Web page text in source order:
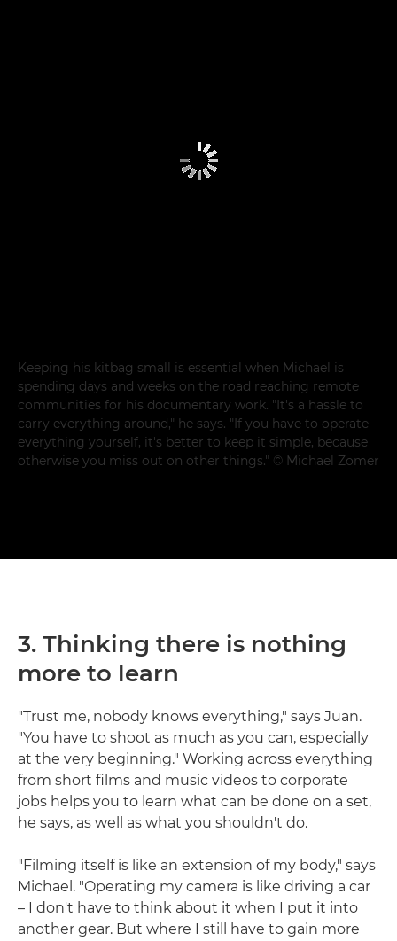
Keeping his kitbag small is essential when Michael is
spending days and weeks on the road reaching remote
communities for his documentary work. "It's a hassle to
carry everything around," he says. "If you have to operate
everything yourself, it's better to keep it simple, because
otherwise you miss out on other things." © Michael Zomer
3. Thinking there is nothing
more to learn
"Trust me, nobody knows everything," says Juan.
"You have to shoot as much as you can, especially
at the very beginning." Working across everything
from short films and music videos to corporate
jobs helps you to learn what can be done on a set,
he says, as well as what you shouldn't do.
"Filming itself is like an extension of my body," says
Michael. "Operating my camera is like driving a car
– I don't have to think about it when I put it into
another gear. But where I still have to gain more